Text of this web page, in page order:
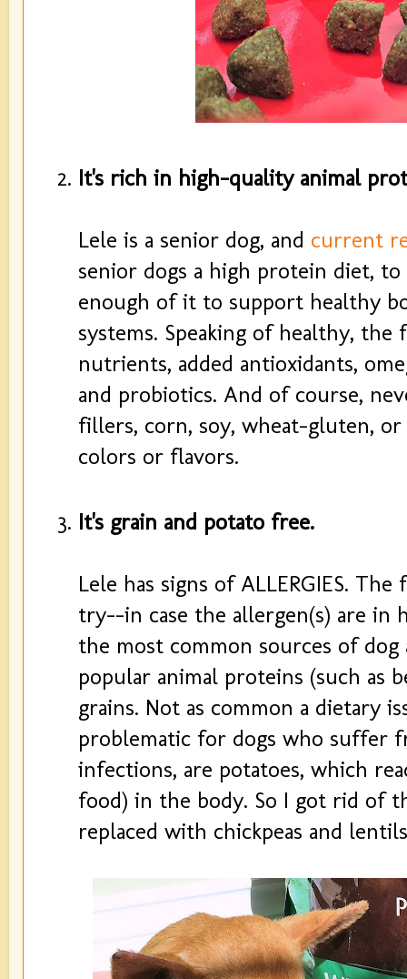
It's rich in high-quality animal
Lele is a senior dog, and current
senior dogs a high protein diet,
enough of it to support healthy
systems. Speaking of healthy, the
nutrients, added antioxidants,
and probiotics. And of course,
fillers, corn, soy, wheat-gluten,
colors or flavors.
It's grain and potato free.
Lele has signs of ALLERGIES.
try--in case the allergen(s) are in
the most common sources of
popular animal proteins (such as
grains. Not as common a dietary
problematic for dogs who suffer
infections, are potatoes, which
food) in the body. So I got rid of
replaced with chickpeas and